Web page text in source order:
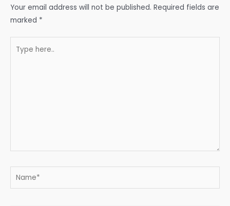
Your email address will not be published. Required fields are
marked *
here..
Name*